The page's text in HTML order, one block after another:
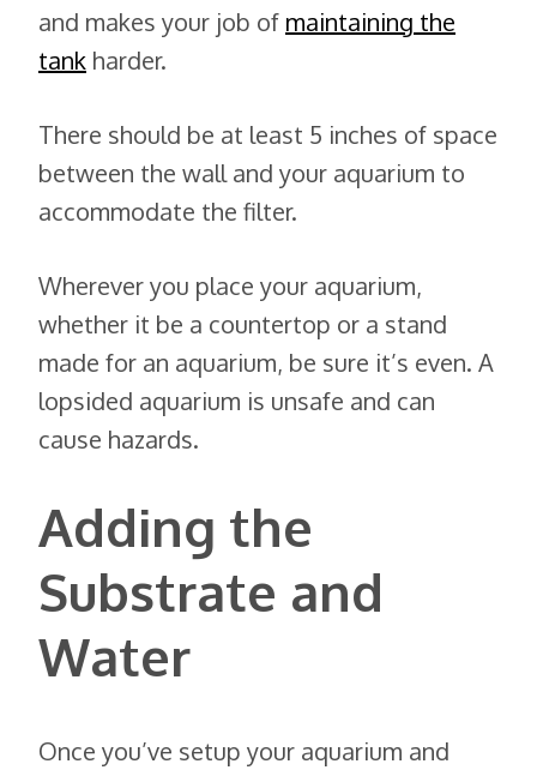
and makes your job of maintaining the
tank harder.
There should be at least 5 inches of space
between the wall and your aquarium to
accommodate the filter.
Wherever you place your aquarium,
whether it be a countertop or a stand
made for an aquarium, be sure it’s even. A
lopsided aquarium is unsafe and can
cause hazards.
Adding the
Substrate and
Water
Once you’ve setup your aquarium and